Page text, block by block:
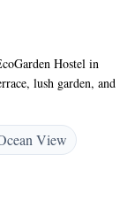
Hostel in
lush garden, and
seating area or
and check-out
front desk.
and
18 km from
Hills, and 42 km from
View